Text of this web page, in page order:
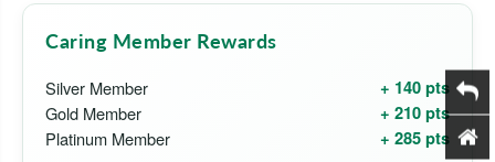
A
F
L
I
N
G
C
A
F
I
N
G
C
Caring Member Rewards
Silver Member
+ 140 pts
Gold Member + 210 pts
Platinum Member + 285 pts